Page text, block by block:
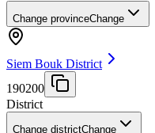
Change provinceChange
Siem Bouk District
190200
District
Change districtChange